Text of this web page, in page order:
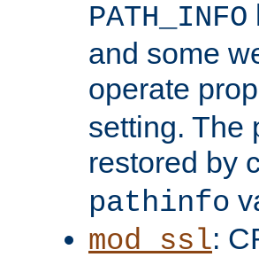
PATH_INFO
and some
operate
setting. The
restored by
pathinfo
mod_ssl: